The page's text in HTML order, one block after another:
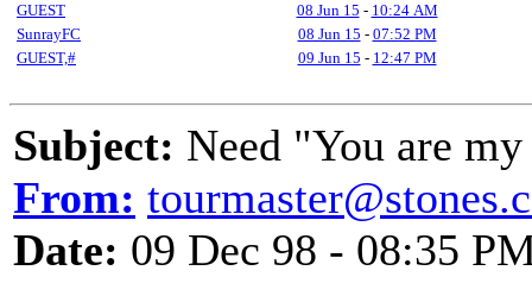
GUEST
08 Jun 15 - 10:24 AM
SunrayFC
08 Jun 15 - 07:52 PM
GUEST,#
09 Jun 15 - 12:47 PM
Subject: Need "You are
From:
Date: 09 Dec 98 - 08:35